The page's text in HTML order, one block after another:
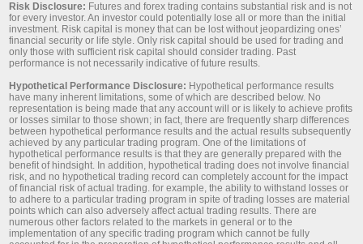
Risk Disclosure: Futures and forex trading contains substantial risk and is not
for every investor. An investor could potentially lose all or more than the initial
investment. Risk capital is money that can be lost without jeopardizing ones’
financial security or life style. Only risk capital should be used for trading and
only those with sufficient risk capital should consider trading. Past
performance is not necessarily indicative of future results.
Hypothetical Performance Disclosure: Hypothetical performance results
have many inherent limitations, some of which are described below. No
representation is being made that any account will or is likely to achieve profits
or losses similar to those shown; in fact, there are frequently sharp differences
between hypothetical performance results and the actual results subsequently
achieved by any particular trading program. One of the limitations of
hypothetical performance results is that they are generally prepared with the
benefit of hindsight. In addition, hypothetical trading does not involve financial
risk, and no hypothetical trading record can completely account for the impact
of financial risk of actual trading. for example, the ability to withstand losses or
to adhere to a particular trading program in spite of trading losses are material
points which can also adversely affect actual trading results. There are
numerous other factors related to the markets in general or to the
implementation of any specific trading program which cannot be fully